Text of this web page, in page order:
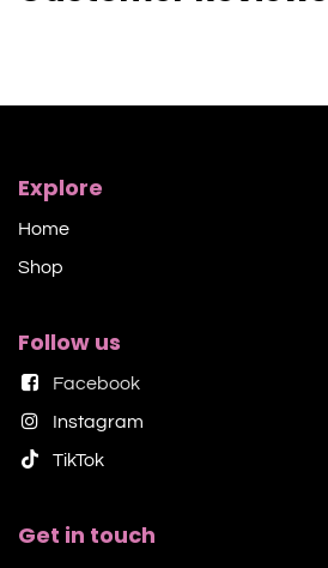
Explore
Home
Shop​
Follow us
Facebook
Instagram
TikTok​
Get in touch